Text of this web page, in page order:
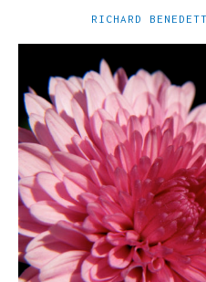
RICHARD